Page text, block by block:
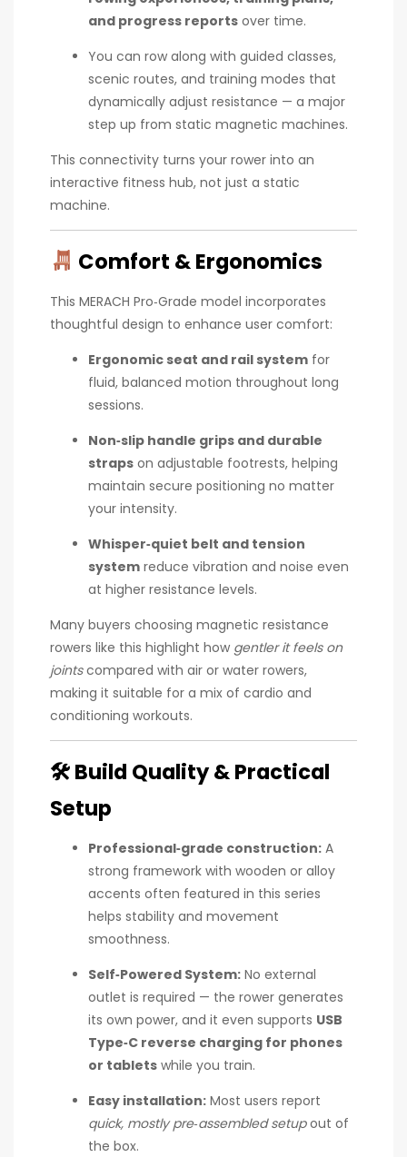
and progress reports over time.
You can row along with guided classes,
scenic routes, and training modes that
dynamically adjust resistance — a major
step up from static magnetic machines.
This connectivity turns your rower into an
interactive fitness hub, not just a static
machine.
Comfort & Ergonomics
This MERACH Pro‑Grade model incorporates
thoughtful design to enhance user comfort:
Ergonomic seat and rail system for
fluid, balanced motion throughout long
sessions.
Non‑slip handle grips and durable
straps on adjustable footrests, helping
maintain secure positioning no matter
your intensity.
Whisper‑quiet belt and tension
system reduce vibration and noise even
at higher resistance levels.
Many buyers choosing magnetic resistance
rowers like this highlight how gentler it feels on
jointscompared with air or water rowers,
making it suitable for a mix of cardio and
conditioning workouts.
🛠Build Quality & Practical
Setup
Professional‑grade construction: A
strong framework with wooden or alloy
accents often featured in this series
helps stability and movement
smoothness.
Self‑Powered System: No external
outlet is required — the rower generates
its own power, and it even supports USB
Type‑C reverse charging for phones
or tablets while you train.
Easy installation: Most users report
quick, mostly pre‑assembled setupout of
the box.